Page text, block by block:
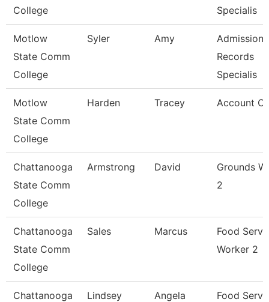
College Specialis
Motlow
State Comm
College
Syler Amy
Records
Specialis
Motlow
State Comm
College
Harden Tracey Account
Chattanooga
State Comm
College
Armstrong David
Grounds
2
Chattanooga
State Comm
College
Sales Marcus
Food
Worker 2
Chattanooga
Lindsey Angela
Food